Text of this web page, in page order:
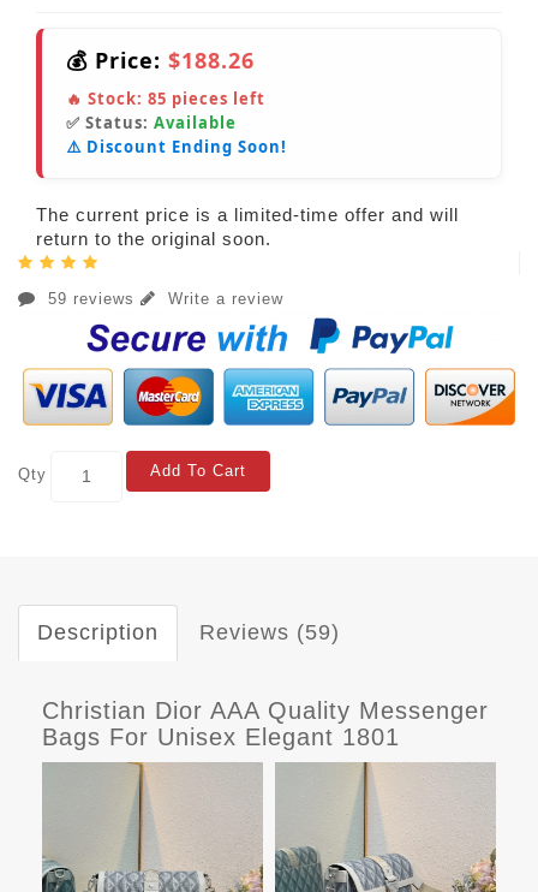
💰 Price: $188.26
🔥 Stock: 85 pieces left
✅ Status: Available
⚠️ Discount Ending Soon!
The current price is a limited-time offer and will
return to the original soon.
59 reviews Write a review
Qty Add To Cart
Description Reviews (59)
Christian Dior AAA Quality Messenger
Bags For Unisex Elegant 1801